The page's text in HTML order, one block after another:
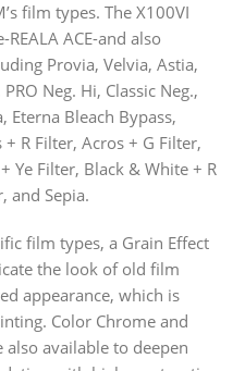
film types. The X100VI
REALA ACE-and also
Provia, Velvia, Astia,
Neg. Hi, Classic Neg.,
Eterna Bleach Bypass,
R Filter, Acros + G Filter,
Ye Filter, Black & White + R
and Sepia.
film types, a Grain Effect
the look of old film
appearance, which is
Color Chrome and
also available to deepen